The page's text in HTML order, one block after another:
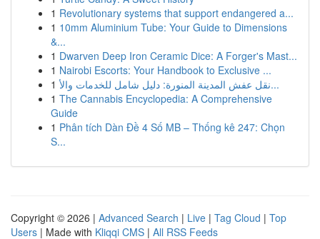
1 Revolutionary systems that support endangered a...
1 10mm Aluminium Tube: Your Guide to Dimensions
&...
1 Dwarven Deep Iron Ceramic Dice: A Forger's Mast...
1 Nairobi Escorts: Your Handbook to Exclusive ...
1
نقل عفش المدينة المنورة: دليل شامل للخدمات والأ...
1 The Cannabis Encyclopedia: A Comprehensive
Guide
1 Phân tích Dàn Đề 4 Số MB – Thống kê 247: Chọn
S...
Copyright © 2026 | Advanced Search | Live | Tag Cloud | Top
Users | Made with Kliqqi CMS | All RSS Feeds